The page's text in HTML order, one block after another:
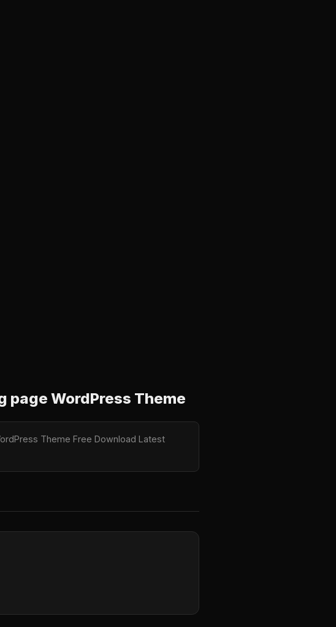
page WordPress Theme
Theme Free Download Latest